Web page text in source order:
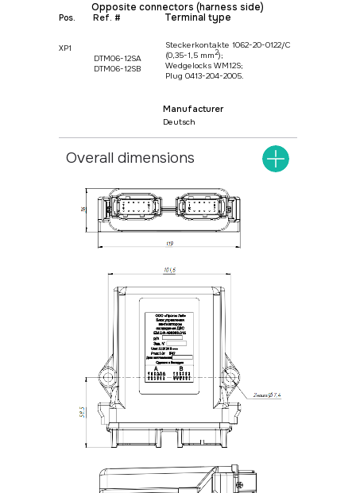
Steckerkontakte 1062-20-0122/С
(0,35-1,5 mm2);
Wedgelocks WM12S;
Plug 0413-204-2005.
DTM06-12SA
DTM06-12SB
Opposite connectors (harness side)
Pos. Ref. # Terminal type
XP1
Deutsch
Manufacturer
Overall dimensions
Systems
Control panels
Instrument clusters
Extension functional blocks
Universal controllers
Specialized controllers
Website design
info@protok.by
17 369 02 82